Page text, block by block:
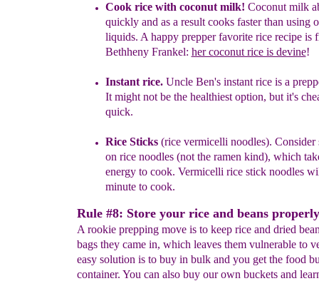
Cook rice with coconut milk! Coconut milk
quickly and as a result cooks faster than using
liquids. A happy prepperfavorite rice recipe is
Bethheny Frankel: her coconut rice is devine!
Instant rice. Uncle Ben's instant rice is a
It might not be the healthiest option, but it's
quick.
Rice Sticks (rice vermicelli noodles). Consider
on rice noodles(not the ramen kind), which
energyto cook. Vermicelli ricesticknoodles
minuteto cook.
Rule #8: Store your rice and beans
A rookie prepping move is to keep rice and dried
bags they came in, which leaves them vulnerable to
easy solution is to buy in bulk and you get the food
container. You can also buy our own buckets and